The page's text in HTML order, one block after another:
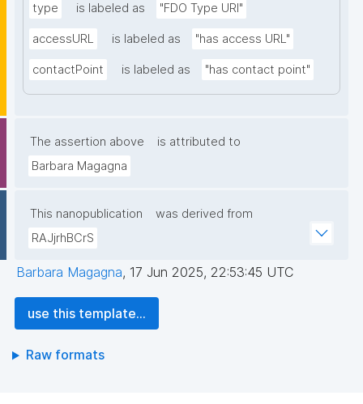
type is labeled as "FDO Type URI"
accessURL is labeled as "has access URL"
contactPoint is labeled as "has contact point"
The assertion above
is attributed to
Barbara Magagna
This nanopublication
was derived from
RAJjrhBCrS
Barbara Magagna, 17 Jun 2025, 22:53:45 UTC
use this template...
Raw formats